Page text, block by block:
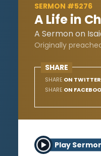
SERMON #5276
A Life in
A Sermon on
Originally
SHARE
SHARE ON TWITTER
SHARE ON
Play